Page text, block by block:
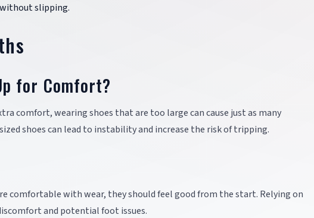
without slipping.
for Comfort?
comfort, wearing shoes that are too large can cause just as many
shoes can lead to instability and increase the risk of tripping.
comfortable with wear, they should feel good from the start. Relying on
and potential foot issues.